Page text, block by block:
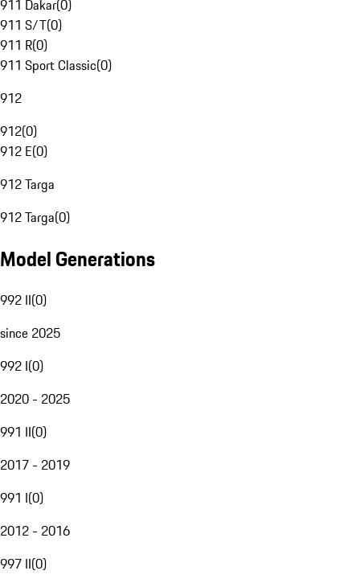
911 Dakar(0)
911 S/T(0)
911 R(0)
911 Sport Classic(0)
912
912(0)
912 E(0)
912 Targa
912 Targa(0)
Model Generations
992 II(0)
since 2025
992 I(0)
2020 - 2025
991 II(0)
2017 - 2019
991 I(0)
2012 - 2016
997 II(0)